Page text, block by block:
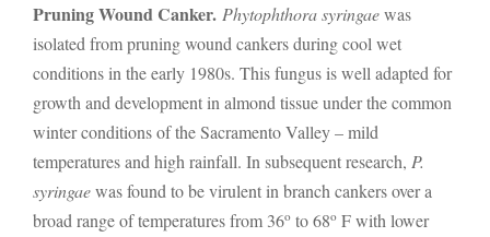
Pruning Wound Canker. Phytophthora syringaewas
isolated from pruning wound cankers during cool wet
conditions in the early 1980s. This fungus is well adapted for
growth and development in almond tissue under the common
winter conditions of the Sacramento Valley – mild
temperatures and high rainfall. In subsequent research, P.
syringaewas found to be virulent in branch cankers over a
broad range of temperatures from 36o to 68o F with lower